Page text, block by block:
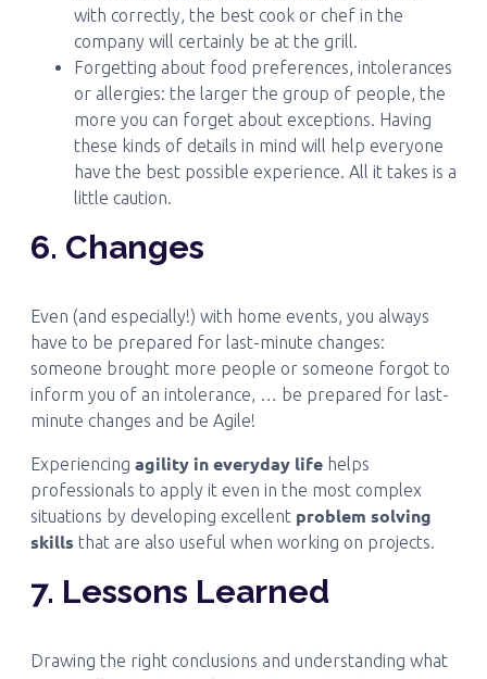
with correctly, the best cook or chef in the
company will certainly be at the grill.
Forgetting about food preferences, intolerances
or allergies: the larger the group of people, the
more you can forget about exceptions. Having
these kinds of details in mind will help everyone
have the best possible experience. All it takes is a
little caution.
6. Changes
Even (and especially!) with home events, you always
have to be prepared for last-minute changes:
someone brought more people or someone forgot to
inform you of an intolerance, … be prepared for last-
minute changes and be Agile!
Experiencing agility in everyday lifehelps
professionals to apply it even in the most complex
situations by developing excellent problem solving
skills that are also useful when working on projects.
7. Lessons Learned
Drawing the right conclusions and understanding what